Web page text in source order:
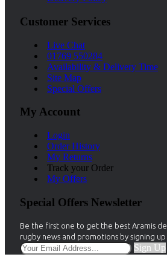
Customer Services
Live Chat
01769 550284
Availability & Delivery Time
Site Map
Special Offers
My Account
Login
Order History
My Returns
Track your Order
My Offers
Special Offers Newsletter
Be the first one to get the best Aramis
rugby news and promotions by signing
Sign Up